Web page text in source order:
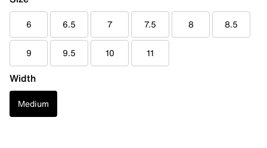
6 6.5 7 7.5 8 8.5
9 9.5 10 11
Width
Medium